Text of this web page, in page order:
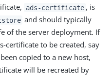
ads-certificate , is
and should typically
of the server deployment. If
certificate to be created, say
copied to a new host,
will be recreated by